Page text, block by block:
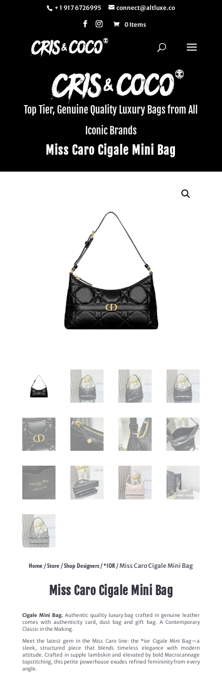
+ 1 917 6726995 connect@altluxe.co
0 Items
Top Tier, Genuine Quality Luxury Bags from All
Iconic Brands
Miss Caro Cigale Mini Bag
Home /Store /Shop Designers /*IOR / Miss Caro Cigale Mini Bag
Miss Caro Cigale Mini Bag
Cigale Mini Bag.Authentic quality luxury bag crafted in genuine leather
comes with authenticity card, dust bag and gift bag. A Contemporary
Classic in the Making.
Meet the latest gem in the Miss Caro line: the *ior Cigale Mini Bag—a
sleek, structured piece that blends timeless elegance with modern
attitude. Crafted in supple lambskin and elevated by bold Macrocannage
topstitching, this petite powerhouse exudes refined femininity from every
angle.